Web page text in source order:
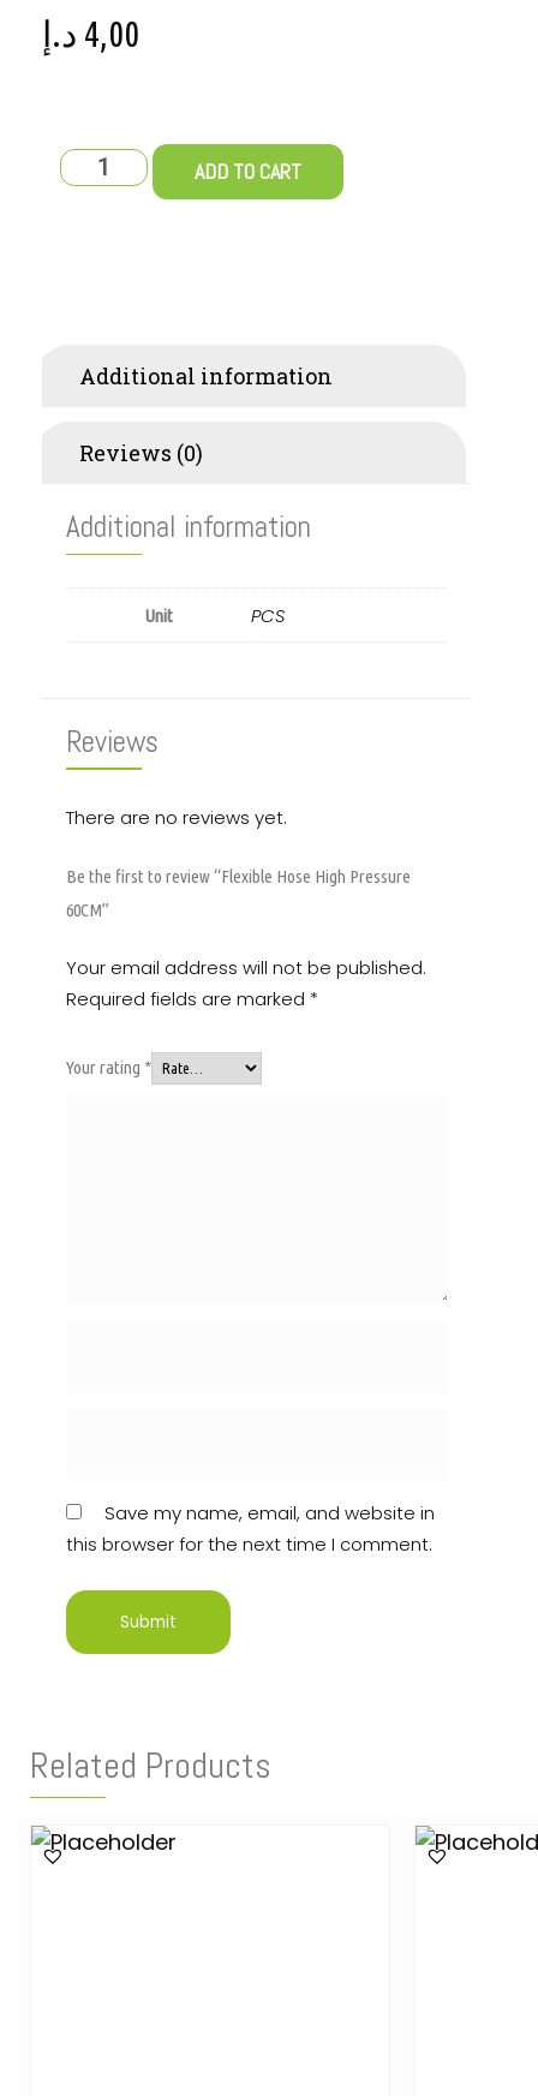
4,00 د.إ
ADD TO CART
Additional information
Reviews (0)
Additional information
Unit PCS
Reviews
There are no reviews yet.
Be the first to review “Flexible Hose High Pressure
60CM”
Your email address will not be published.
Required fields are marked *
Your rating *
Save my name, email, and website in
this browser for the next time I comment.
Related Products